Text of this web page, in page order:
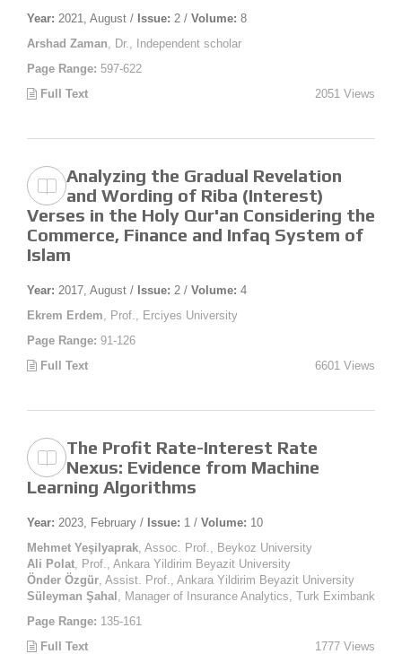
Year: 2021, August / Issue: 2 / Volume: 8
Arshad Zaman , Dr., Independent scholar
Page Range: 597-622
Full Text
2051 Views
Analyzing the Gradual Revelation
and Wording of Riba (Interest)
Verses in the Holy Qur'an Considering the
Commerce, Finance and Infaq System of
Islam
Year: 2017, August / Issue: 2 / Volume: 4
Ekrem Erdem , Prof., Erciyes University
Page Range: 91-126
Full Text
6601 Views
The Profit Rate-Interest Rate
Nexus: Evidence from Machine
Learning Algorithms
Year: 2023, February / Issue: 1 / Volume: 10
Mehmet Yeşilyaprak , Assoc. Prof., Beykoz University
Ali Polat , Prof., Ankara Yildirim Beyazit University
Önder Özgür , Assist. Prof., Ankara Yildirim Beyazit University
Süleyman Şahal , Manager of Insurance Analytics, Turk Eximbank
Page Range: 135-161
Full Text
1777 Views